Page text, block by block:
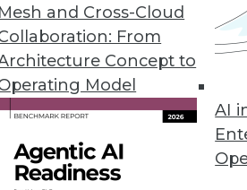
Mesh and Cross-Cloud
From
Concept to
Model
AI
Development Obstacles,
in Internet of
haven't taken off.